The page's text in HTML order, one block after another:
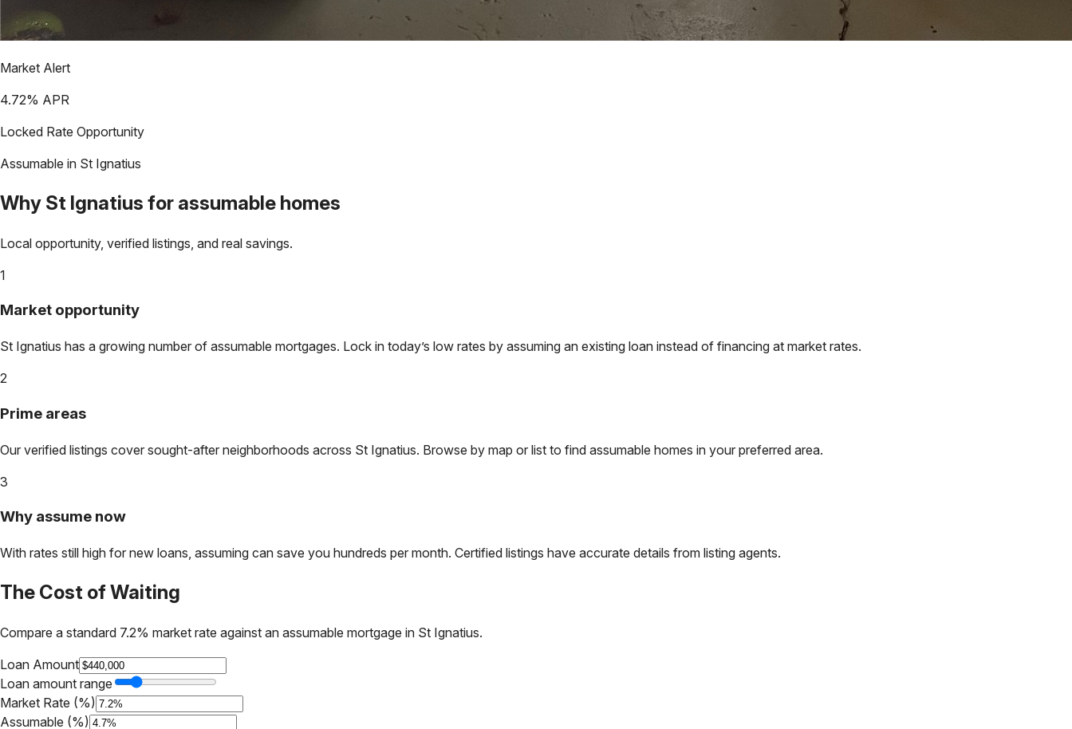
Market Alert
4.72% APR
Locked Rate Opportunity
Assumable in St Ignatius
Why St Ignatius for assumable homes
Local opportunity, verified listings, and real savings.
1
Market opportunity
St Ignatius has a growing number of assumable mortgages. Lock in today’s low rates by assuming an existing loan instead of financing at market rates.
2
Prime areas
Our verified listings cover sought-after neighborhoods across St Ignatius. Browse by map or list to find assumable homes in your preferred area.
3
Why assume now
With rates still high for new loans, assuming can save you hundreds per month. Certified listings have accurate details from listing agents.
The Cost of Waiting
Compare a standard 7.2% market rate against an assumable mortgage in St Ignatius.
Loan Amount
Loan amount range
Market Rate (%)
Assumable (%)